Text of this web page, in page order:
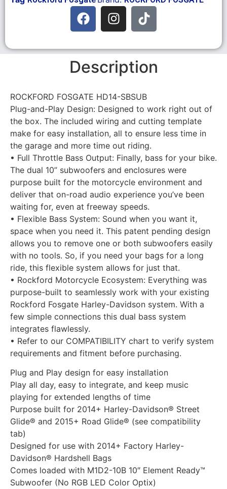
Description
ROCKFORD FOSGATE HD14-SBSUB
Plug-and-Play Design: Designed to work right out of
the box. The included wiring and cutting template
make for easy installation, all to ensure less time in
the garage and more time out riding.
• Full Throttle Bass Output: Finally, bass for your bike.
The dual 10” subwoofers and enclosures were
purpose built for the motorcycle environment and
deliver that on-road audio experience you’ve been
waiting for, even at freeway speeds.
• Flexible Bass System: Sound when you want it,
space when you need it. This patent pending design
allows you to remove one or both subwoofers easily
with no tools. So, if you need your bags for a long
ride, this flexible system allows for just that.
• Rockford Motorcycle Ecosystem: Everything was
purpose-built to seamlessly work with your existing
Rockford Fosgate Harley-Davidson system. With a
few simple connections this dual bass system
integrates flawlessly.
• Refer to our COMPATIBILITY chart to verify system
requirements and fitment before purchasing.
Plug and Play design for easy installation
Play all day, easy to integrate, and keep music
playing for extended lengths of time
Purpose built for 2014+ Harley-Davidson® Street
Glide® and 2015+ Road Glide® (see compatibility
tab)
Designed for use with 2014+ Factory Harley-
Davidson® Hardshell Bags
Comes loaded with M1D2-10B 10″ Element Ready™
Subwoofer (No RGB LED Color Optix)